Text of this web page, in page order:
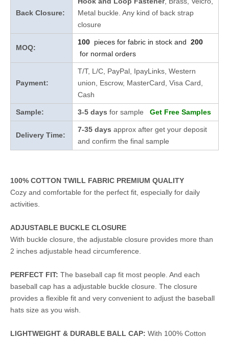
Back Closure:
Metal buckle. Any kind of back strap
closure
MOQ:
100 pieces for fabric in stock and 200
for normal orders
Payment:
T/T, L/C, PayPal, IpayLinks, Western
union, Escrow, MasterCard, Visa Card,
Cash
Sample: 3-5 days for sample Get Free Samples
Delivery Time:
7-35 days approx after get your deposit
and confirm the final sample
100% COTTON TWILL FABRIC PREMIUM QUALITY
Cozy and comfortable for the perfect fit, especially for daily
activities.
ADJUSTABLE BUCKLE CLOSURE
With buckle closure, the adjustable closure provides more than
2 inches adjustable head circumference.
PERFECT FIT: The baseball cap fit most people. And each
baseball cap has a adjustable buckle closure. The closure
provides a flexible fit and very convenient to adjust the baseball
hats size as you wish.
LIGHTWEIGHT & DURABLE BALL CAP: With 100% Cotton